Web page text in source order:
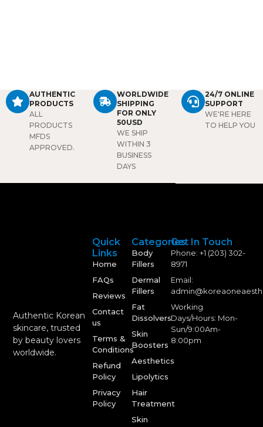
AUTHENTIC
PRODUCTS
ALL
PRODUCTS
MFDS
APPROVED.
WORLDWIDE
SHIPPING
FOR ONLY
50USD
WE SHIP
WITHIN 3
BUSINESS
DAYS
24/7 ONLINE
SUPPORT
WE'RE HERE
TO HELP YOU
Authentic Korean
skincare, trusted
by beauty lovers
worldwide.
Categories
Body
Fillers
Dermal
Fillers
Fat
Dissolvers
Skin
Boosters
Aesthetics
Lipolytics
Hair
Treatment
Skin
Quick
Links
Home
FAQs
Reviews
Contact
us
Terms &
Conditions
Refund
Policy
Privacy
Policy
Get In Touch
Phone: +1 (203) 302-
8971
Email:
Working
Days/Hours: Mon-
Sun/9:00Am-
8:00pm